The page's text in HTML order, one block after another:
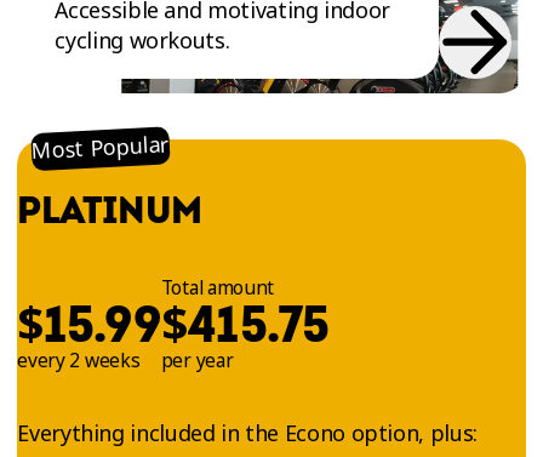
Accessible and motivating indoor
cycling workouts.
Most Popular
PLATINUM
$15.99
every 2 weeks
Total amount
$415.75
per year
Everything included in the Econo option, plus: